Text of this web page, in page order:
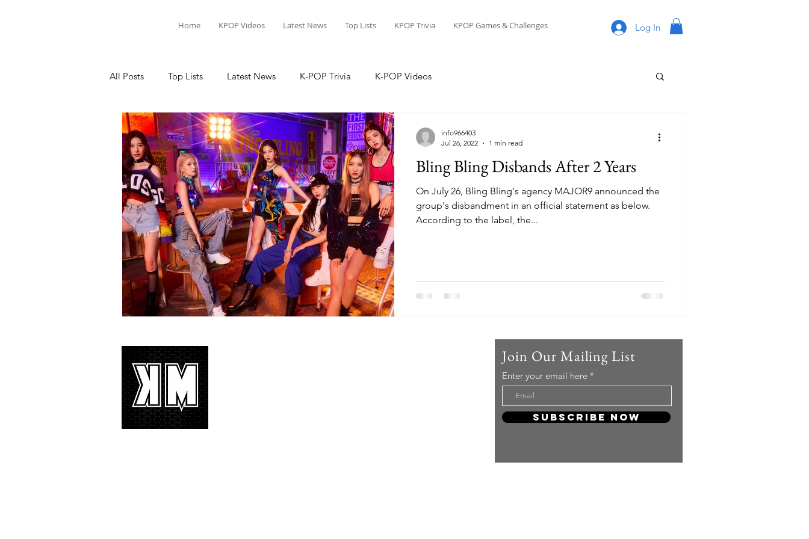
Home KPOP Videos Latest News Top Lists KPOP Trivia KPOP Games & Challenges Log In
All Posts Top Lists Latest News K-POP Trivia K-POP Videos
Bling Bling Disbands After 2 Years
On July 26, Bling Bling's agency MAJOR9 announced the
group's disbandment in an official statement as below.
According to the label, the...
info966403
Jul 26, 2022
1 min read
Join Our Mailing List
Enter your email here
Subscribe Now